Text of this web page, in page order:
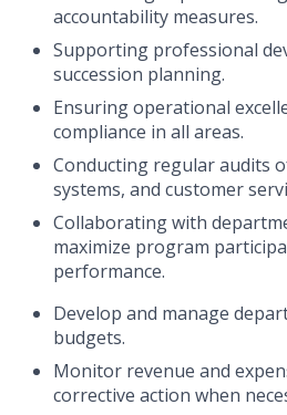
accountability measures.
Supporting professional
succession planning.
Ensuring operational
compliance in all areas.
Conducting regular audits
systems, and customer
Collaborating with
maximize program
performance.
Develop and manage
budgets.
Monitor revenue and
corrective action when